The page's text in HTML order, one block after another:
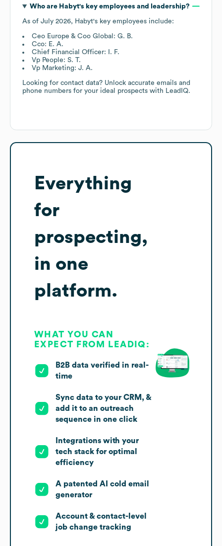
Who are Habyt's key employees and leadership?
As of July 2026, Habyt's key employees include:
Ceo Europe & Coo Global: G. B.
Cco: E. A.
Chief Financial Officer: I. F.
Vp People: S. T.
Vp Marketing: J. A.
Looking for contact data? Unlock accurate emails and
phone numbers for your ideal prospects with LeadIQ.
Everything
for
prospecting,
in one
platform.
WHAT YOU CAN
EXPECT FROM LEADIQ:
B2B data verified in real-
time
Sync data to your CRM, &
add it to an outreach
sequence in one click
Integrations with your
tech stack for optimal
efficiency
A patented AI cold email
generator
Account & contact-level
job change tracking